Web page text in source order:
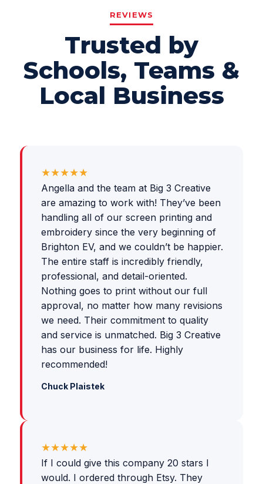
REVIEWS
Trusted by
Schools, Teams &
Local Business
★★★★★
Angella and the team at Big 3 Creative
are amazing to work with! They’ve been
handling all of our screen printing and
embroidery since the very beginning of
Brighton EV, and we couldn’t be happier.
The entire staff is incredibly friendly,
professional, and detail-oriented.
Nothing goes to print without our full
approval, no matter how many revisions
we need. Their commitment to quality
and service is unmatched. Big 3 Creative
has our business for life. Highly
recommended!
Chuck Plaistek
★★★★★
If I could give this company 20 stars I
would. I ordered through Etsy. They